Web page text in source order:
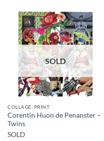
SOLD
COLLAGE, PRINT
Corentin Huon de Penanster –
Twins
SOLD